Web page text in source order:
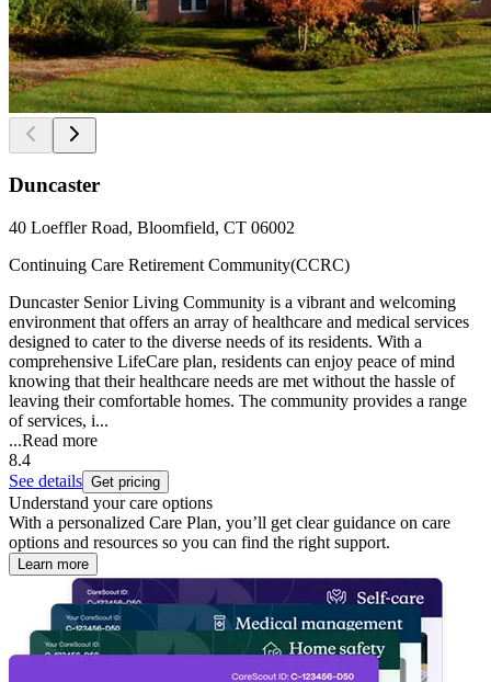
Duncaster
40 Loeffler Road, Bloomfield, CT 06002
Continuing Care Retirement Community(CCRC)
Duncaster Senior Living Community is a vibrant and welcoming
environment that offers an array of healthcare and medical services
designed to cater to the diverse needs of its residents. With a
comprehensive LifeCare plan, residents can enjoy peace of mind
knowing that their healthcare needs are met without the hassle of
leaving their comfortable homes. The community provides a range
of services, i...
...Read more
8.4
See details Get pricing
Understand your care options
With a personalized Care Plan, you’ll get clear guidance on care
options and resources so you can find the right support.
Learn more